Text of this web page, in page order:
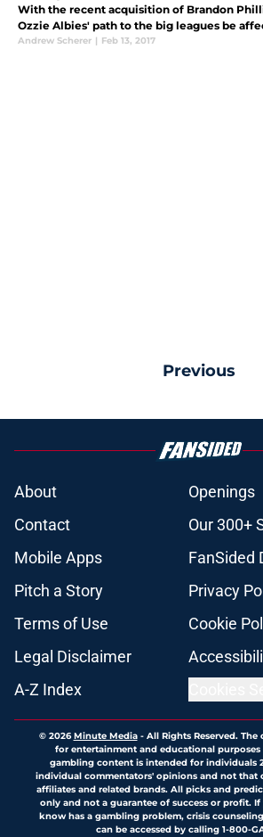
With the recent acquisition of Brandon
Ozzie Albies' path to the big leagues be
Andrew Scherer | Feb 13, 2017
Previous
About
Openings
Contact
Our 300+
Mobile Apps
FanSided
Pitch a Story
Privacy
Terms of Use
Cookie
Legal Disclaimer
A-Z Index
© 2026Minute Media- All Rights Reserved.
for entertainment and educational
gambling content is intended for individuals
individual commentators' opinions and not that
affiliates and related brands. All picks and
only and not a guarantee of success or profit.
know has a gambling problem, crisis
can be accessed by calling 1-800-